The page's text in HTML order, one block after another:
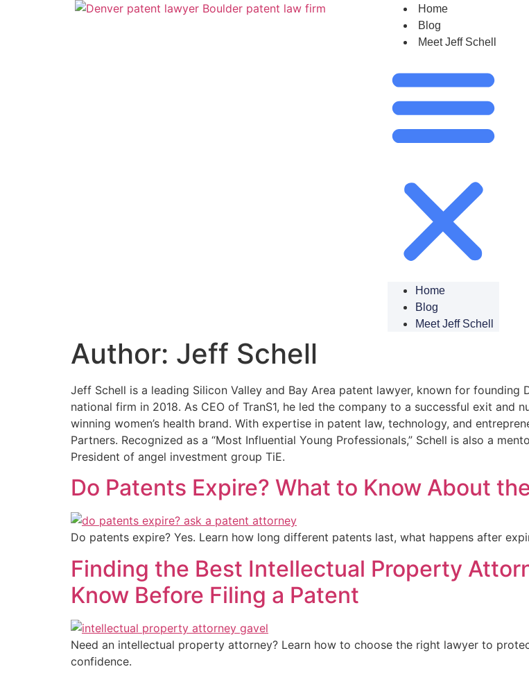
Home
Blog
Meet Jeff Schell
Home
Blog
Meet Jeff Schell
Author: Jeff Schell
Jeff Schell is a leading Silicon Valley and Bay Area patent lawyer, known for
national firm in 2018. As CEO of TranS1, he led the company to a successful exit and
winning women’s health brand. With expertise in patent law, technology, and
Partners. Recognized as a “Most Influential Young Professionals,” Schell is also a
President of angel investment group TiE.
Do Patents Expire? What to Know About
Do patents expire? Yes. Learn how long different patents last, what happens after
Finding the Best Intellectual Property
Know Before Filing a Patent
Need an intellectual property attorney? Learn how to choose the right lawyer to
confidence.